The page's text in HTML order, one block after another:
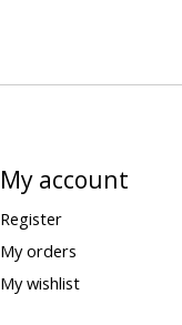
My account
Register
My orders
My wishlist